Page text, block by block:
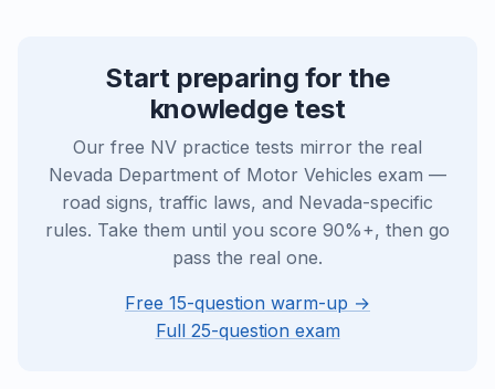
Start preparing for the
knowledge test
Our free NV practice tests mirror the real
Nevada Department of Motor Vehicles exam —
road signs, traffic laws, and Nevada-specific
rules. Take them until you score 90%+, then go
pass the real one.
Free 15-question warm-up →
Full 25-question exam